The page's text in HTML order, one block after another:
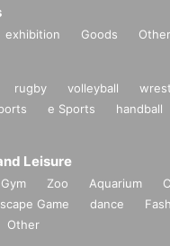
allowed to enter.
of the N/A of the box office
and warnings of staff
photos will be used for
possibility.
exhibition Goods Other
rugby volleyball
e Sports handball
Leisure
Gym Zoo Aquarium
Game dance
Other